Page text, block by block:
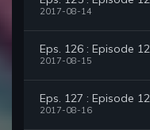
2017-08-14
Eps. 126 : Episode
2017-08-15
Eps. 127 : Episode
2017-08-16